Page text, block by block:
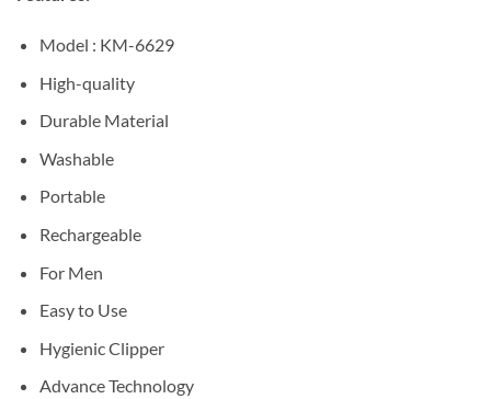
Model : KM-6629
High-quality
Durable Material
Washable
Portable
Rechargeable
For Men
Easy to Use
Hygienic Clipper
Advance Technology